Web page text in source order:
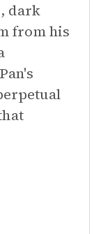
dark
from his